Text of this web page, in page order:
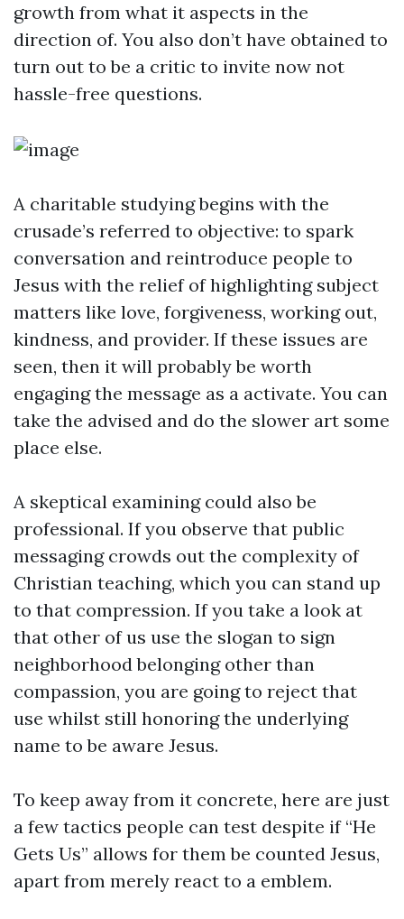
growth from what it aspects in the
direction of. You also don’t have obtained to
turn out to be a critic to invite now not
hassle-free questions.
A charitable studying begins with the
crusade’s referred to objective: to spark
conversation and reintroduce people to
Jesus with the relief of highlighting subject
matters like love, forgiveness, working out,
kindness, and provider. If these issues are
seen, then it will probably be worth
engaging the message as a activate. You can
take the advised and do the slower art some
place else.
A skeptical examining could also be
professional. If you observe that public
messaging crowds out the complexity of
Christian teaching, which you can stand up
to that compression. If you take a look at
that other of us use the slogan to sign
neighborhood belonging other than
compassion, you are going to reject that
use whilst still honoring the underlying
name to be aware Jesus.
To keep away from it concrete, here are just
a few tactics people can test despite if “He
Gets Us” allows for them be counted Jesus,
apart from merely react to a emblem.